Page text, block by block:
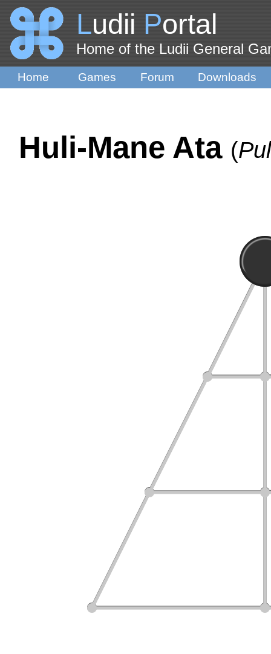
Ludii Portal
Home of the Ludii General
Home Games Forum Downloads
Huli-Mane Ata (